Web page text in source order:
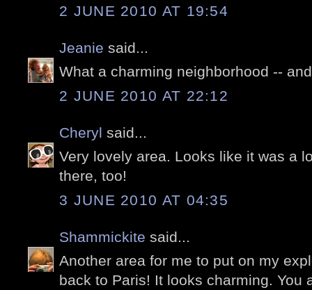
2 JUNE 2010 AT 19:54
Jeanie said...
What a charming neighborhood --
2 JUNE 2010 AT 22:12
Cheryl said...
Very lovely area. Looks like it was a
there, too!
3 JUNE 2010 AT 04:35
Shammickite said...
Another area for me to put on my
back to Paris! It looks charming. You